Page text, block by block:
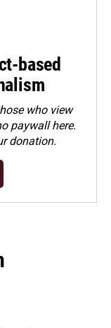
based
who view
paywall here.
donation.